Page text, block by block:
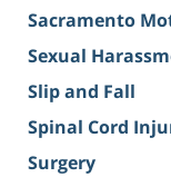
Sacramento
Sexual
Slip and Fall
Spinal Cord
Surgery